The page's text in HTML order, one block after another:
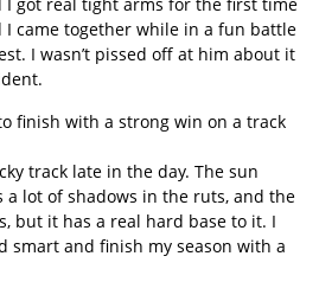
I came together while in a fun battle
I wasn’t pissed off at him about it
finish with a strong win on a track
track late in the day. The sun
a lot of shadows in the ruts, and the
but it has a real hard base to it. I
smart and finish my season with a